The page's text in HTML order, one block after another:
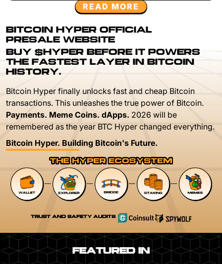
READ MORE
BITCOIN HYPER OFFICIAL
PRESALE WEBSITE
BUY $HYPER BEFORE IT POWERS
THE FASTEST LAYER IN BITCOIN
HISTORY.
Bitcoin Hyper finally unlocks fast and cheap Bitcoin
transactions. This unleashes the true power of Bitcoin.
Payments. Meme Coins. dApps. 2026 will be
remembered as the year BTC Hyper changed everything.
Bitcoin Hyper. Building Bitcoin's Future.
TRUST AND SAFETY AUDITS
FEATURED IN